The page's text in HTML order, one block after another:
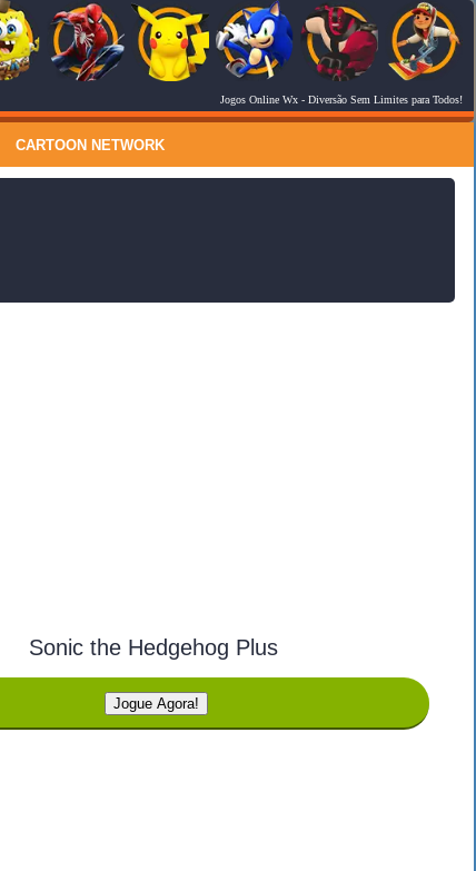
Jogos Online Wx - Diversão Sem Limites para Todos!
CARTOON NETWORK
Sonic the Hedgehog Plus
Jogue Agora!